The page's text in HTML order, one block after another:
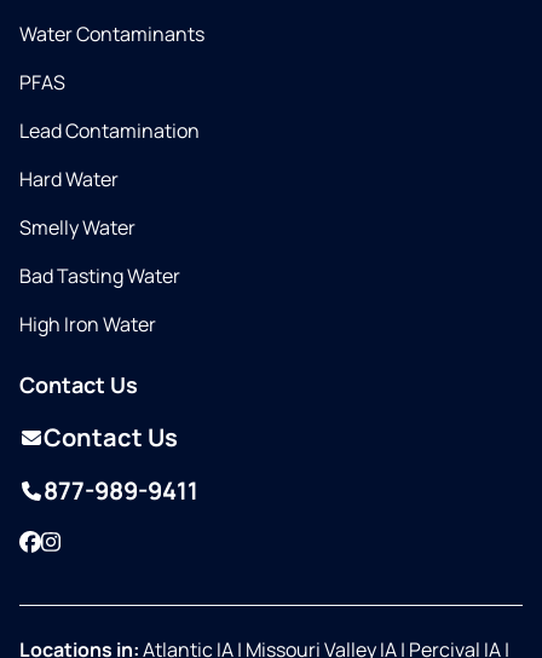
Water Contaminants
PFAS
Lead Contamination
Hard Water
Smelly Water
Bad Tasting Water
High Iron Water
Contact Us
Contact Us
877-989-9411
Facebook
Instagram
Locations in:Atlantic IA| Missouri Valley IA| Percival IA|